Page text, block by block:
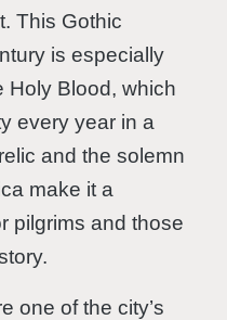
This Gothic
is especially
Holy Blood, which
every year in a
and the solemn
make it a
pilgrims and those
one of the city’s